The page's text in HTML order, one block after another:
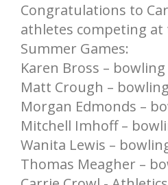
Congratulations to
athletes competing at
Summer Games:
Karen Bross – bowling
Matt Crough – bowling
Morgan Edmonds –
Mitchell Imhoff –
Wanita Lewis –
Thomas Meagher –